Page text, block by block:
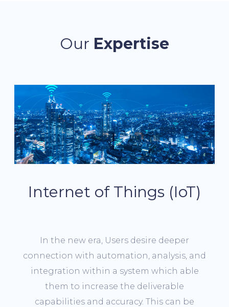
Our Expertise
Internet of Things (IoT)
In the new era, Users desire deeper
connection with automation, analysis, and
integration within a system which able
them to increase the deliverable
capabilities and accuracy. This can be